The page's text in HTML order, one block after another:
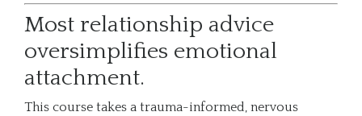
Most relationship advice
oversimplifies emotional
attachment.
This course takes a trauma-informed, nervous